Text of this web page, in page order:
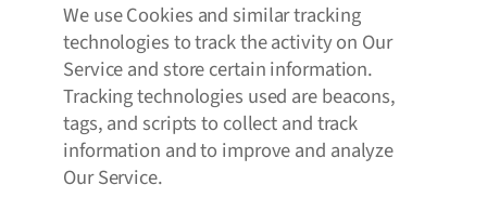
We use Cookies and similar tracking
technologies to track the activity on Our
Service and store certain information.
Tracking technologies used are beacons,
tags, and scripts to collect and track
information and to improve and analyze
Our Service.